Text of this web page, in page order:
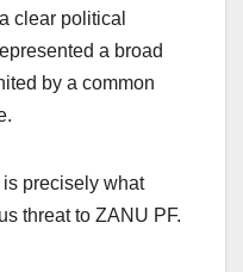
clear political
a broad
by a common
precisely what
threat to ZANU PF.